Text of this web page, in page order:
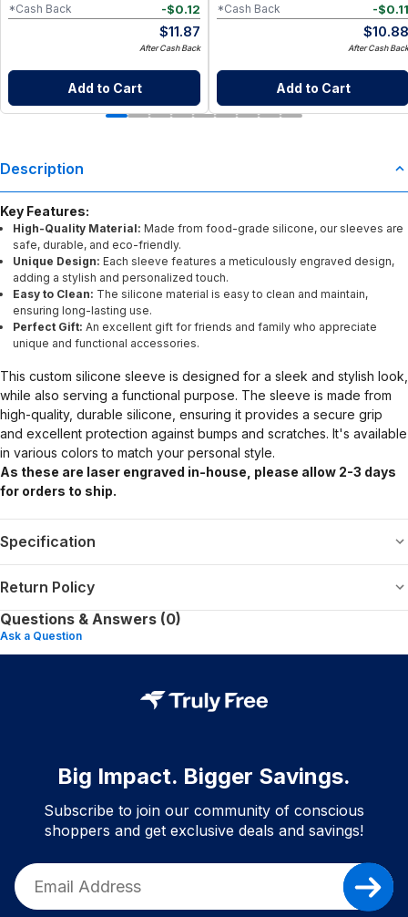
-$0.12
*Cash Back
$11.87
After Cash Back
Add to Cart
-$0.11
*Cash Back
$10.88
After Cash Back
Add to Cart
Description
Key Features:
High-Quality Material: Made from food-grade silicone, our sleeves are
safe, durable, and eco-friendly.
Unique Design: Each sleeve features a meticulously engraved design,
adding a stylish and personalized touch.
Easy to Clean: The silicone material is easy to clean and maintain,
ensuring long-lasting use.
Perfect Gift: An excellent gift for friends and family who appreciate
unique and functional accessories.
This custom silicone sleeve is designed for a sleek and stylish look,
while also serving a functional purpose. The sleeve is made from
high-quality, durable silicone, ensuring it provides a secure grip
and excellent protection against bumps and scratches. It's available
in various colors to match your personal style.
As these are laser engraved in-house, please allow 2-3 days
for orders to ship.
Specification
Return Policy
Questions & Answers (0)
Ask a Question
Big Impact. Bigger Savings.
Subscribe to join our community of conscious
shoppers and get exclusive deals and savings!